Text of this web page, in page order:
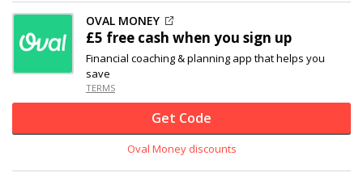
OVAL MONEY
£5 free cash when you sign up
Financial coaching & planning app that helps you
save
TERMS
Get Code
Oval Money discounts